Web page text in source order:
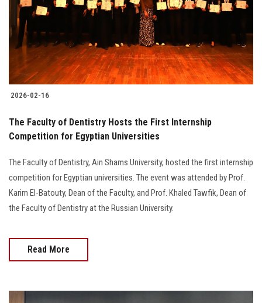
Students
Faculty Staff
Postgraduate
Alumni
Employees
Visitors
Apply Now
2026-02-16
The Faculty of Dentistry Hosts the First Internship
Competition for Egyptian Universities
The Faculty of Dentistry, Ain Shams University, hosted the first internship
competition for Egyptian universities. The event was attended by Prof.
Karim El-Batouty, Dean of the Faculty, and Prof. Khaled Tawfik, Dean of
the Faculty of Dentistry at the Russian University.
Read More